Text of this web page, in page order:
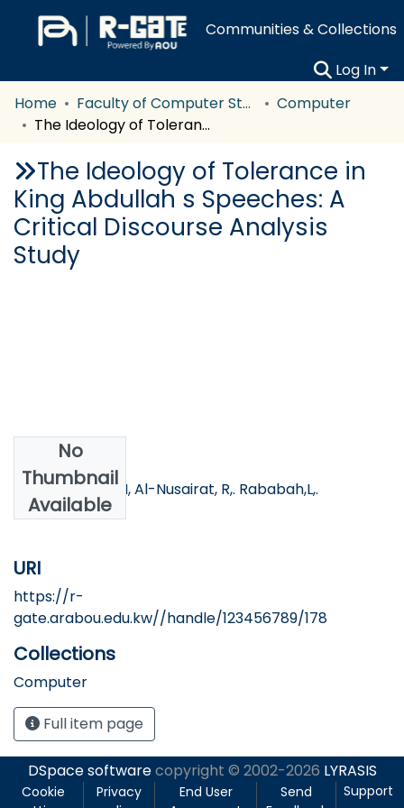
Communities & Collections
Log In
Home
Faculty of Computer Studies
Computer
The Ideology of Tolerance in King Abdullah s Speeches: A Critical Discourse Analysis Study
The Ideology of Tolerance in
King Abdullah s Speeches: A
Critical Discourse Analysis
Study
No
Thumbnail
Available
Authors
AL-khawaldeh,N, Al-Nusairat, R,. Rababah,L,.
Khawaldeh, S.
URI
https://r-
gate.arabou.edu.kw//handle/123456789/178
Collections
Computer
Full item page
DSpace softwarecopyright © 2002-2026 LYRASIS
Cookie
Privacy
End User
Send
Support